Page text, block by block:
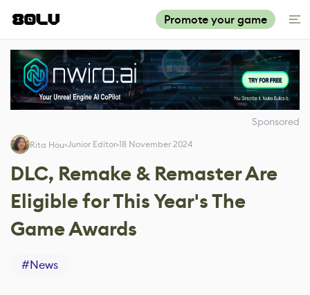
Promote your game
Sponsored
Rita Hou Junior Editor 18 November 2024
DLC, Remake & Remaster Are
Eligible for This Year's The
Game Awards
#News